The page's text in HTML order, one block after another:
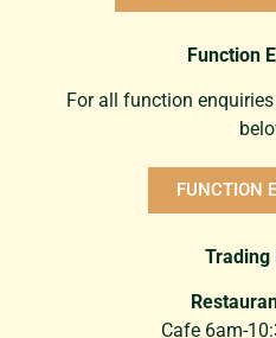
Function
For all function
FUNCTION
Trading
Cafe 6am-